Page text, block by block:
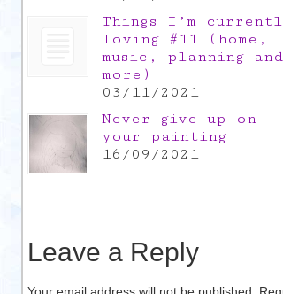
Things I’m
loving #11 (home,
music, planning and
more)
03/11/2021
Never give up on
your painting
16/09/2021
Leave a Reply
Your email address will not be published.